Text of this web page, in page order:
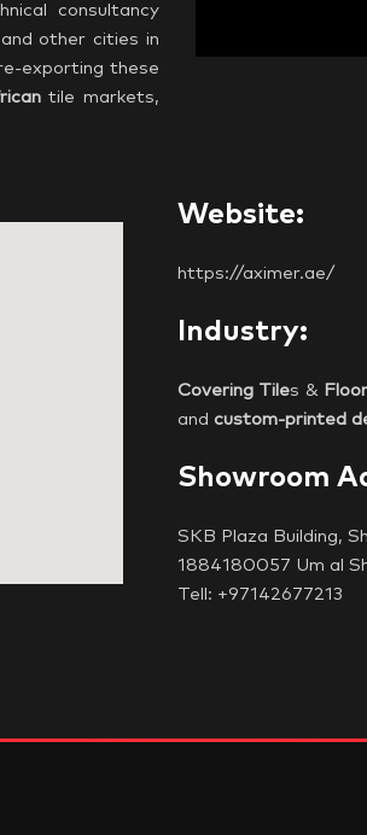
consultancy
other cities in
exporting these
tile markets,
Website:
https://aximer.ae/
Industry:
Covering Tiles &
and custom-printed
Showroom
SKB Plaza Building,
1884180057 Um al
Tell: +97142677213